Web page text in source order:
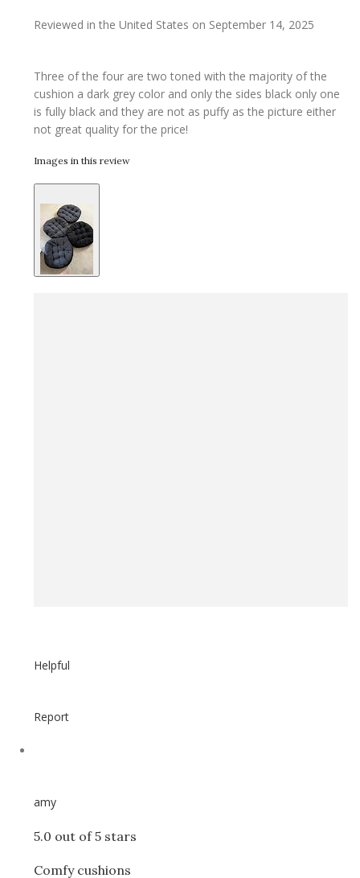
Reviewed in the United States on September 14, 2025
Three of the four are two toned with the majority of the
cushion a dark grey color and only the sides black only one
is fully black and they are not as puffy as the picture either
not great quality for the price!
Images in this review
Helpful
Report
amy
5.0 out of 5 stars
Comfy cushions